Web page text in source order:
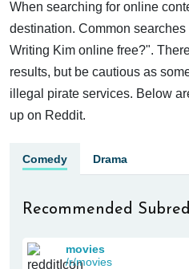
When searching for online
destination. Common
Writing Kim online free?".
results, but be cautious as
illegal pirate services. Below
up on Reddit.
Comedy Drama
Recommended
movies
/r/movies